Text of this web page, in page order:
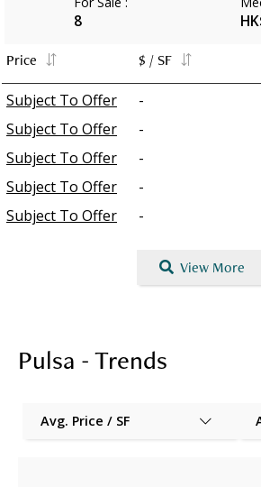
8
Price $ / SF
Subject To Offer -
Subject To Offer
-
Subject To Offer
-
Subject To Offer
-
Subject To Offer
-
View More
Pulsa - Trends
Avg. Price / SF